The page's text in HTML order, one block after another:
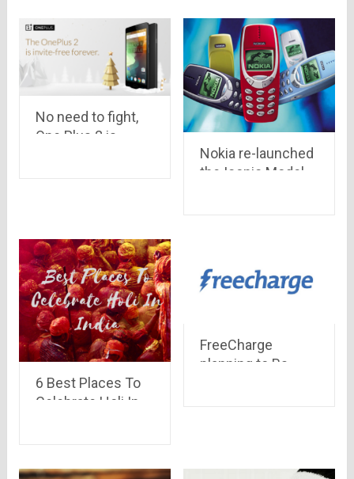
No need to fight,
One Plus 2 is
Nokia re-launched
the Iconic Model
6 Best Places To
Celebrate Holi In
FreeCharge
planning to Rs